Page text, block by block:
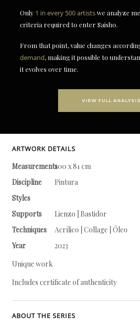
Only 1 in every 500 artistswe analyze
criteria required to enter Saisho.
From that point, value changes
demand, making it possible to
it evolves over time.
VIEW FULL ANALYSIS
ARTWORK DETAILS
Measurements100 x 81 cm
Discipline
Pintura
Styles
Supports
Lienzo | Bastidor
Techniques
Acrílico | Collage | Óleo
Year
2023
Unique work
Includes certificate of authenticity
ABOUT THE SERIES